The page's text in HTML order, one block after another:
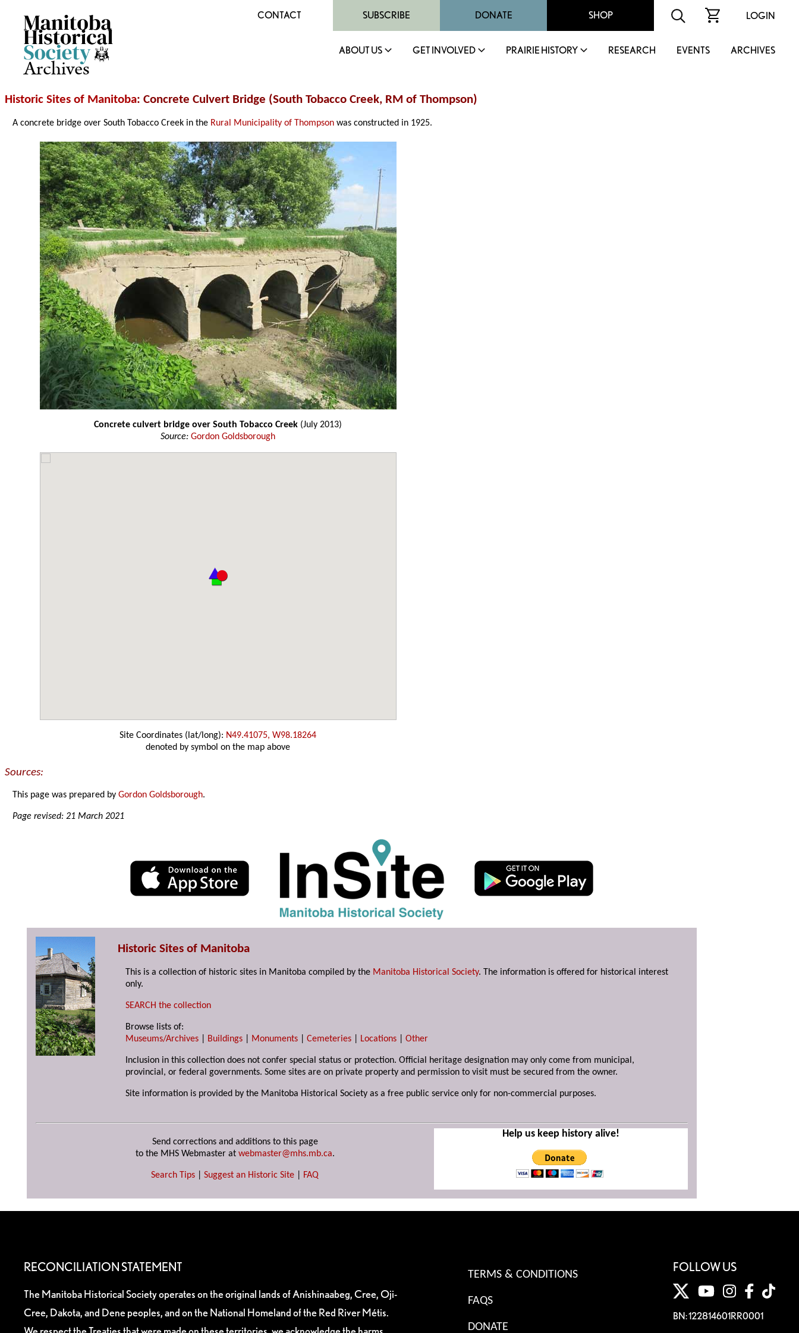
Archives
CONTACT SUBSCRIBE DONATE SHOP LOGIN
ABOUT US GET INVOLVED PRAIRIE HISTORY RESEARCH EVENTS ARCHIVES
Historic Sites of Manitoba: Concrete Culvert Bridge (South Tobacco Creek, RM of Thompson)
A concrete bridge over South Tobacco Creek in the Rural Municipality of Thompson was constructed in 1925.
Concrete culvert bridge over South Tobacco Creek (July 2013)
Source: Gordon Goldsborough
Site Coordinates (lat/long): N49.41075, W98.18264
denoted by symbol on the map above
Sources:
This page was prepared byGordon Goldsborough.
Page revised: 21 March 2021
Historic Sites of Manitoba
This is a collection of historic sites in Manitoba compiled by the Manitoba Historical Society. The information is offered for historical interest
only.
SEARCH the collection
Browse lists of:
Museums/Archives
Buildings Monuments |Cemeteries Locations |Other
Inclusion in this collection does not confer special status or protection. Official heritage designation may only come from municipal,
provincial, or federal governments. Some sites are on private property and permission to visit must be secured from the owner.
Site information is provided by the Manitoba Historical Society as a free public service only for non-commercial purposes.
Send corrections and additions to this page
to the MHS Webmaster at webmaster@mhs.mb.ca.
Search Tips Suggest an Historic Site FAQ
Help us keep history alive!
RECONCILIATION STATEMENT
The Manitoba Historical Society operates on the original lands of Anishinaabeg, Cree, Oji-
Cree, Dakota, and Dene peoples, and on the National Homeland of the Red River Métis.
TERMS & CONDITIONS
FAQS
DONATE
FOLLOW US
BN: 122814601RR0001